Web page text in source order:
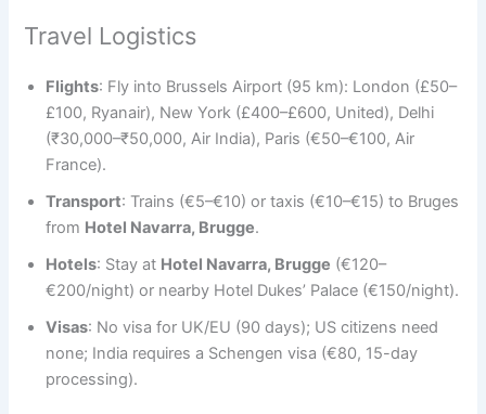
Travel Logistics
Flights: Fly into Brussels Airport (95 km): London (£50–
£100, Ryanair), New York (£400–£600, United), Delhi
(₹30,000–₹50,000, Air India), Paris (€50–€100, Air
France).
Transport: Trains (€5–€10) or taxis (€10–€15) to Bruges
from Hotel Navarra, Brugge.
Hotels: Stay at Hotel Navarra, Brugge (€120–
€200/night) or nearby Hotel Dukes’ Palace (€150/night).
Visas: No visa for UK/EU (90 days); US citizens need
none; India requires a Schengen visa (€80, 15-day
processing).